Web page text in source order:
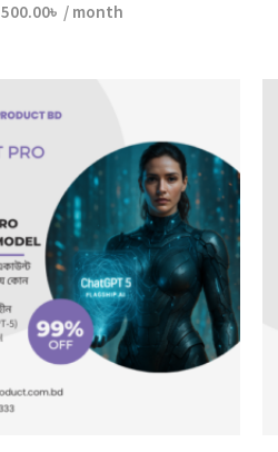
500.00৳ / month